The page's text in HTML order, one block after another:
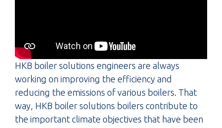
HKB boiler solutions engineers are always
working on improving the efficiency and
reducing the emissions of various boilers. That
way, HKB boiler solutions boilers contribute to
the important climate objectives that have been